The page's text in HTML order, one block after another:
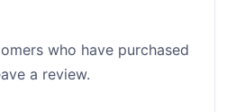
who have purchased
a review.